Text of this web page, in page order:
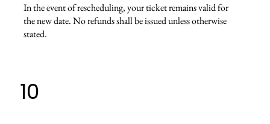
In the event of rescheduling, your ticket remains valid for
the new date. No refunds shall be issued unless otherwise
stated.
10